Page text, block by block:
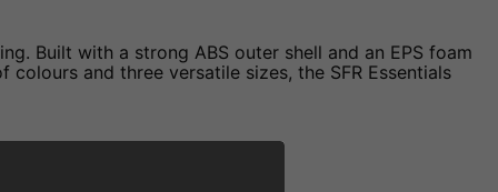
Built with a strong ABS outer shell and an EPS foam
and three versatile sizes, the SFR Essentials